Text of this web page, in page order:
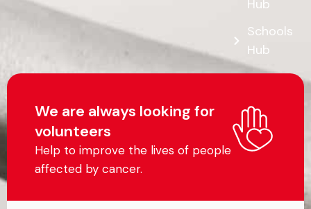
Hub
Schools
Hub
We are always looking for
volunteers
Help to improve the lives of people
affected by cancer.